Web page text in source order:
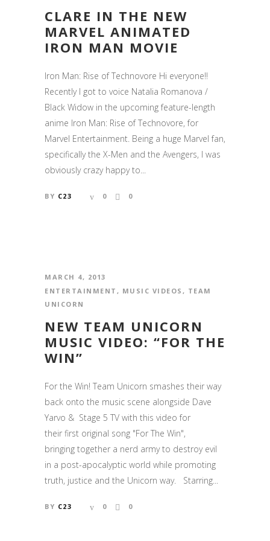
CLARE IN THE NEW
MARVEL ANIMATED
IRON MAN MOVIE
Iron Man: Rise of Technovore Hi everyone!!
Recently I got to voice Natalia Romanova /
Black Widow in the upcoming feature-length
anime Iron Man: Rise of Technovore, for
Marvel Entertainment. Being a huge Marvel fan,
specifically the X-Men and the Avengers, I was
obviously crazy happy to...
BY C23 0 0
MARCH 4, 2013
ENTERTAINMENT , MUSIC VIDEOS , TEAM
UNICORN
NEW TEAM UNICORN
MUSIC VIDEO: “FOR THE
WIN”
For the Win! Team Unicorn smashes their way
back onto the music scene alongside Dave
Yarvo & Stage 5 TV with this video for
their first original song "For The Win",
bringing together a nerd army to destroy evil
in a post-apocalyptic world while promoting
truth, justice and the Unicorn way. Starring...
BY C23 0 0